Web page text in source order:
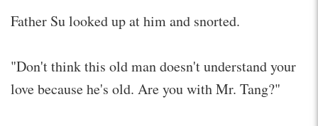
Father Su looked up at him and snorted.
"Don't think this old man doesn't understand your
love because he's old. Are you with Mr. Tang?"